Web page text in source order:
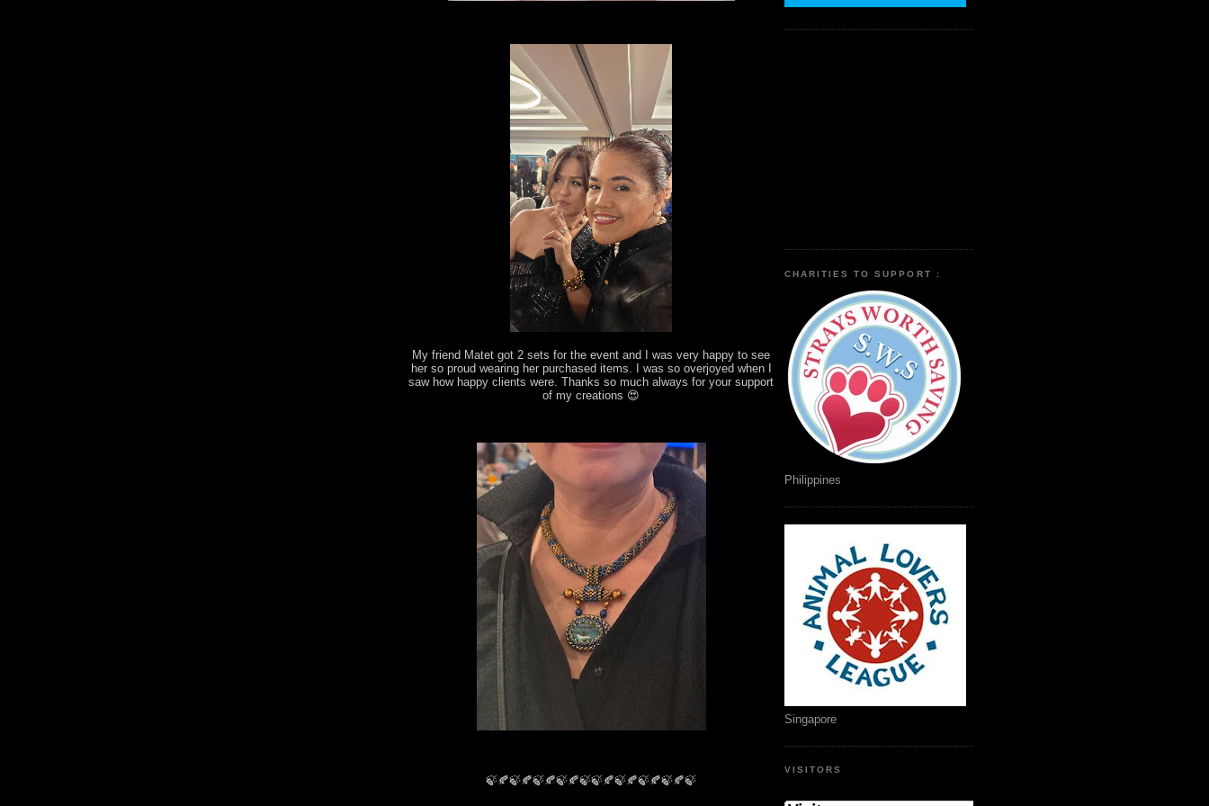
My friend Matet got 2 sets for the event and I was very happy to see
her so proud wearing her purchased items. I was so overjoyed when I
saw how happy clients were. Thanks so much always for your support
of my creations 😍
🍃🍂🍃🍂🍃🍂🍃🍂🍃🍃🍂🍃🍂🍃🍂🍃🍂🍃
CHARITIES TO SUPPORT :
Philippines
Singapore
VISITORS